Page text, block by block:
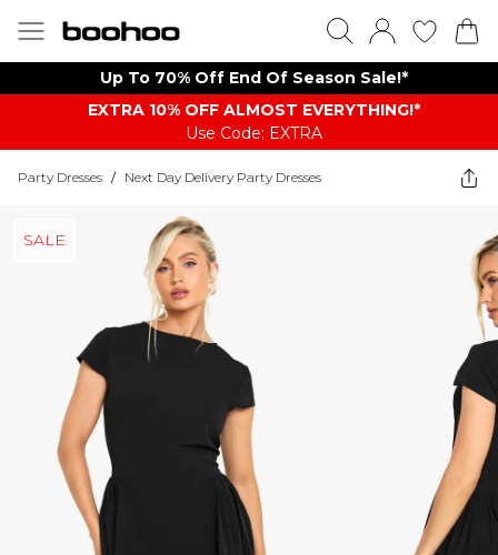
Up To 70% Off End Of Season Sale!*
EXTRA 10% OFF ALMOST EVERYTHING​​​!*
Use Code: EXTRA
Party Dresses / Next Day Delivery Party Dresses
SALE